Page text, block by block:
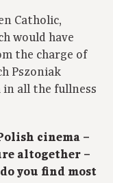
Catholic,
would have
the charge of
Pszoniak
in all the fullness
cinema –
altogether –
you find most